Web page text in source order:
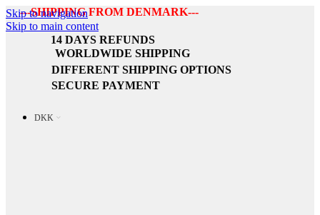
Skip to navigation
Skip to main content
---SHIPPING FROM DENMARK---
14 DAYS REFUNDS
WORLDWIDE SHIPPING
DIFFERENT SHIPPING OPTIONS
SECURE PAYMENT
DKK